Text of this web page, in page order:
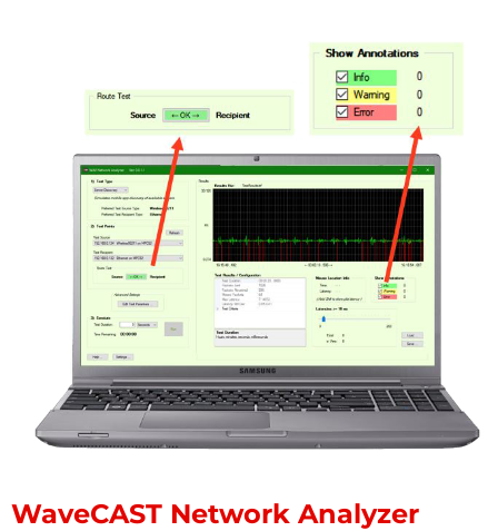
WaveCAST Network Analyzer